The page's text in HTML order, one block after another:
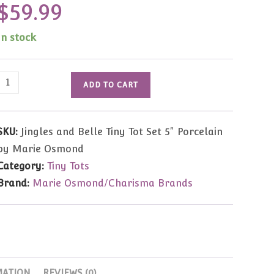
59.99
stock
Jingles
ADD TO CART
Jingles and Belle Tiny Tot Set 5" Porcelain
Marie Osmond
Tiny Tots
Marie Osmond/Charisma Brands